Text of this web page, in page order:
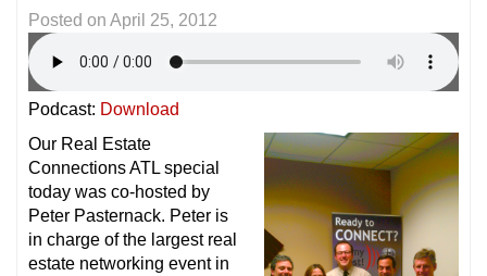
Posted on April 25, 2012
Podcast: Download
Our Real Estate
Connections ATL special
today was co-hosted by
Peter Pasternack. Peter is
in charge of the largest real
estate networking event in